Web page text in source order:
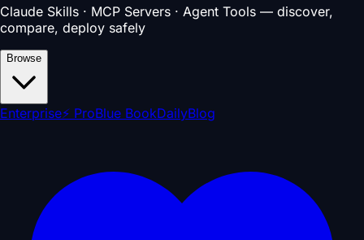
Claude Skills · MCP Servers · Agent Tools — discover,
compare, deploy safely
Browse
Enterprise⚡ ProBlue BookDailyBlog